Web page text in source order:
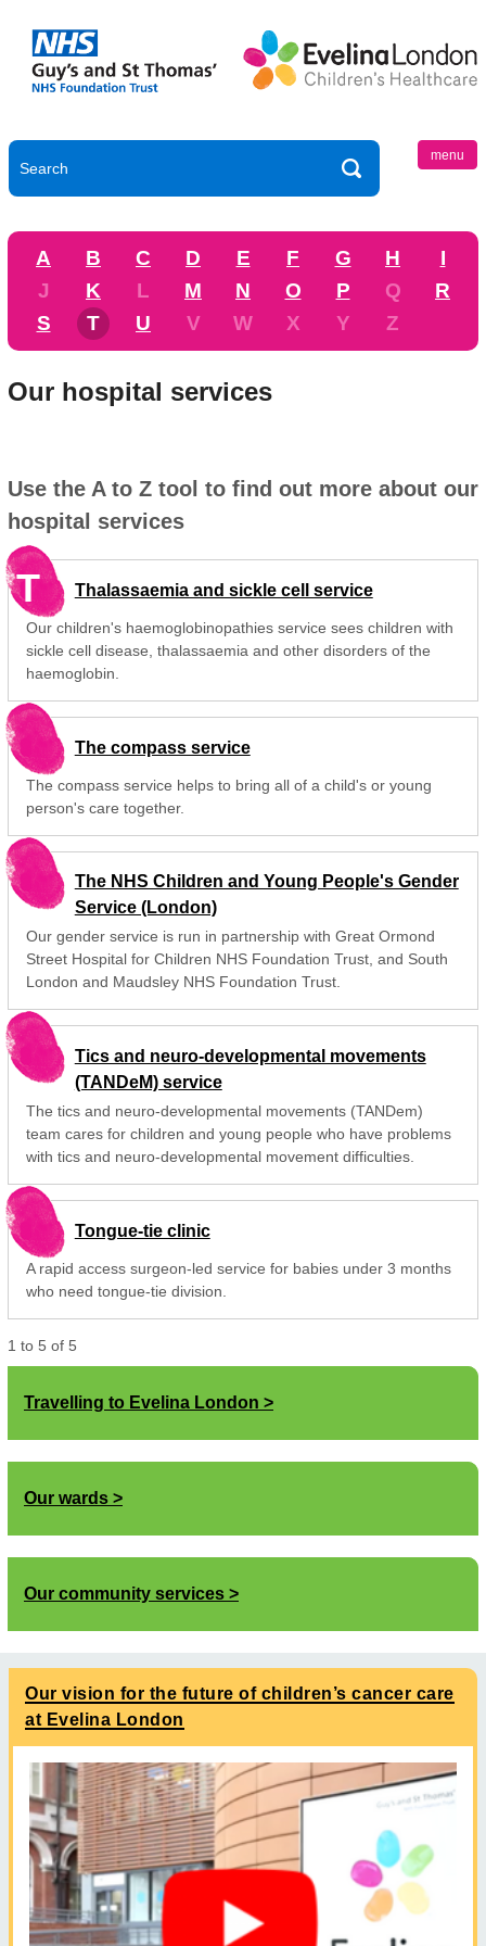
menu
A B C D E F G H
I
J
K L M N O P Q
R
S
T U V W X Y Z
Our hospital services
Use the A to Z tool to find out more about our
hospital services
T Thalassaemia and sickle cell service
Our children's haemoglobinopathies service sees children with
sickle cell disease, thalassaemia and other disorders of the
haemoglobin.
The compass service
The compass service helps to bring all of a child's or young
person's care together.
The NHS Children and Young People's Gender
Service (London)
Our gender service is run in partnership with Great Ormond
Street Hospital for Children NHS Foundation Trust, and South
London and Maudsley NHS Foundation Trust.
Tics and neuro-developmental movements
(TANDeM) service
The tics and neuro-developmental movements (TANDem)
team cares for children and young people who have problems
with tics and neuro-developmental movement difficulties.
Tongue-tie clinic
A rapid access surgeon-led service for babies under 3 months
who need tongue-tie division.
1 to 5 of 5
Travelling to Evelina London
Our wards
Our community services
Our vision for the future of children’s cancer care
at Evelina London